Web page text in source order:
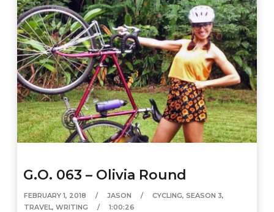
G.O. 063 – Olivia Round
FEBRUARY 1, 2018 JASON CYCLING,SEASON 3,
TRAVEL,WRITING 1:00:26